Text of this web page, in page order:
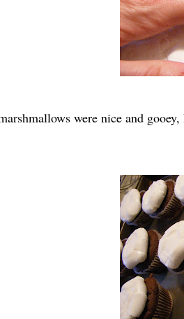
were nice and